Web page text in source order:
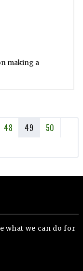
making a
48 49
50
what we can do for